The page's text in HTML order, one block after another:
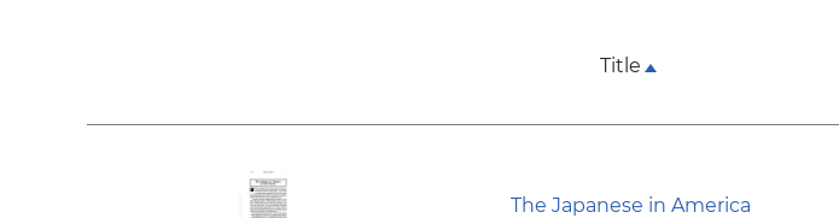
Title
The Japanese in America